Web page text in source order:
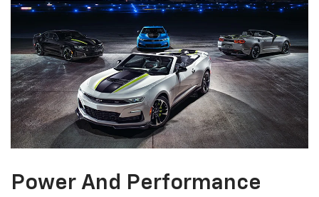
Power And Performance